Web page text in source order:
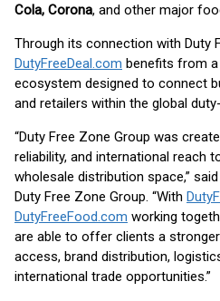
Cola, Corona, and other major
Through its connection with Duty
DutyFreeDeal.com benefits from
ecosystem designed to connect
and retailers within the global
“Duty Free Zone Group was
reliability, and international reach
wholesale distribution space,” said
Duty Free Zone Group. “With
DutyFreeFood.com working
are able to offer clients a
access, brand distribution,
international trade opportunities.”